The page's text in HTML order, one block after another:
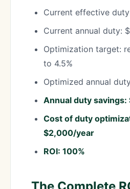
Current effective
Current annual duty:
Optimization target:
to 4.5%
Optimized annual
Annual duty
Cost of duty
$2,000/year
ROI: 100%